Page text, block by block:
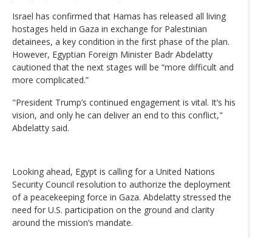
Israel has confirmed that Hamas has released all living
hostages held in Gaza in exchange for Palestinian
detainees, a key condition in the first phase of the plan.
However, Egyptian Foreign Minister Badr Abdelatty
cautioned that the next stages will be “more difficult and
more complicated.”
"President Trump’s continued engagement is vital. It’s his
vision, and only he can deliver an end to this conflict,"
Abdelatty said.
Looking ahead, Egypt is calling for a United Nations
Security Council resolution to authorize the deployment
of a peacekeeping force in Gaza. Abdelatty stressed the
need for U.S. participation on the ground and clarity
around the mission’s mandate.